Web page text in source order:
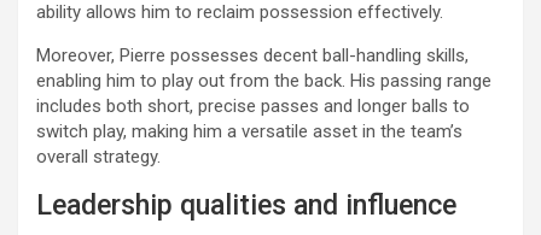
ability allows him to reclaim possession effectively.
Moreover, Pierre possesses decent ball-handling skills,
enabling him to play out from the back. His passing range
includes both short, precise passes and longer balls to
switch play, making him a versatile asset in the team’s
overall strategy.
Leadership qualities and influence